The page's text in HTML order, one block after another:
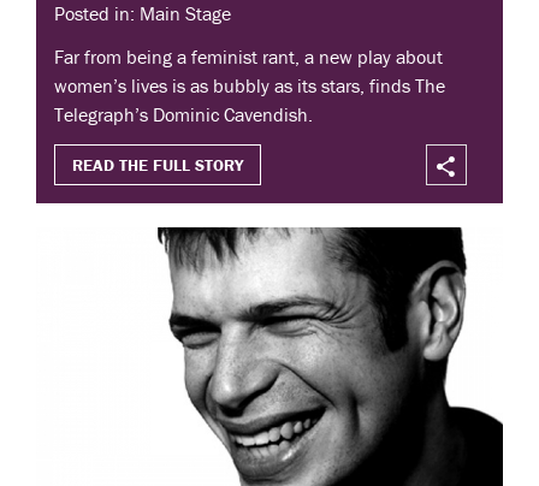
Posted in: Main Stage
Far from being a feminist rant, a new play about
women’s lives is as bubbly as its stars, finds The
Telegraph’s Dominic Cavendish.
READ THE FULL STORY